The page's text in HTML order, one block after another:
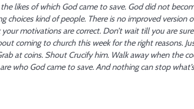
likes of which God came to save. God did not
choices kind of people. There is no improved
motivations are correct. Don’t wait till you are
coming to church this week for the right reasons.
at coins. Shout Crucify him. Walk away when the
who God came to save. And nothing can stop